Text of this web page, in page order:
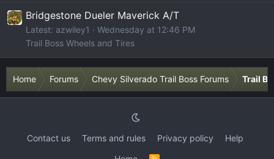
Bridgestone Dueler Maverick A/T
Latest: azwiley1
Wednesday at 12:46 PM
Trail Boss Wheels and Tires
Home Forums Chevy Silverado Trail Boss Forums Trail
Contact us Terms and rules Privacy policy
Help